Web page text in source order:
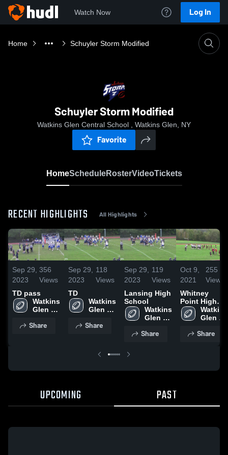
Watch Now Log In
Home Schuyler Storm Modified
Schuyler Storm Modified
Watkins Glen Central School , Watkins Glen, NY
Favorite
HomeScheduleRosterVideoTickets
RECENT HIGHLIGHTS All Highlights
Sep 29,
2023
356
Views
TD pass
Watkins
Glen
Share
Sep 29,
2023
118
Views
TD
Watkins
Glen
Share
Sep 29,
2023
119
Views
Lansing High
School
Watkins
Glen
Share
Oct 9,
2021
255
Views
Whitney
Point High
SchoolWatkins
Glen
Share
UPCOMING PAST